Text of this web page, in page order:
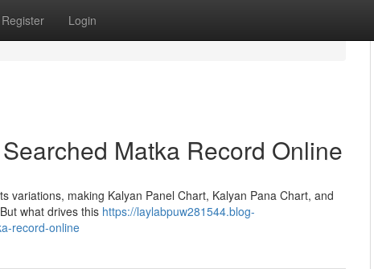
Register Login
Matka Record Online
variations, making Kalyan Panel Chart, Kalyan Pana Chart, and
what drives this https://laylabpuw281544.blog-
record-online